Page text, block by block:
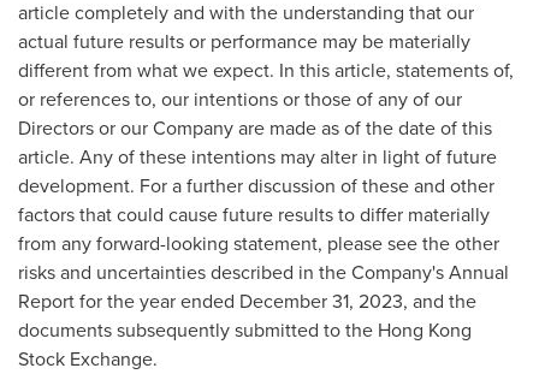
article completely and with the understanding that our
actual future results or performance may be materially
different from what we expect. In this article, statements of,
or references to, our intentions or those of any of our
Directors or our Company are made as of the date of this
article. Any of these intentions may alter in light of future
development. For a further discussion of these and other
factors that could cause future results to differ materially
from any forward-looking statement, please see the other
risks and uncertainties described in the Company's Annual
Report for the year ended December 31, 2023, and the
documents subsequently submitted to the Hong Kong
Stock Exchange.